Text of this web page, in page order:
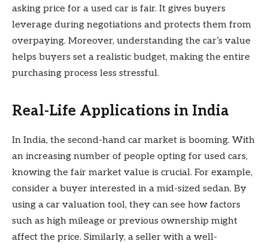
asking price for a used car is fair. It gives buyers
leverage during negotiations and protects them from
overpaying. Moreover, understanding the car’s value
helps buyers set a realistic budget, making the entire
purchasing process less stressful.
Real-Life Applications in India
In India, the second-hand car market is booming. With
an increasing number of people opting for used cars,
knowing the fair market value is crucial. For example,
consider a buyer interested in a mid-sized sedan. By
using a car valuation tool, they can see how factors
such as high mileage or previous ownership might
affect the price. Similarly, a seller with a well-